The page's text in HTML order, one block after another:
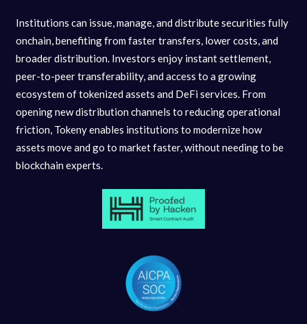
Institutions can issue, manage, and distribute securities fully
onchain, benefiting from faster transfers, lower costs, and
broader distribution. Investors enjoy instant settlement,
peer-to-peer transferability, and access to a growing
ecosystem of tokenized assets and DeFi services. From
opening new distribution channels to reducing operational
friction, Tokeny enables institutions to modernize how
assets move and go to market faster, without needing to be
blockchain experts.